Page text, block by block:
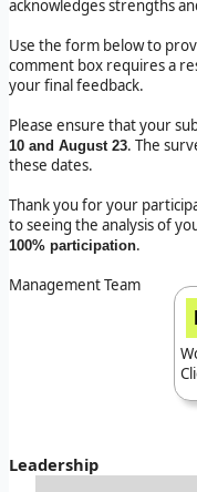
acknowledges strengths
Use the form below to
comment box requires a
your final feedback.
Please ensure that your
10 and August 23. The
these dates.
Thank you for your
to seeing the analysis of
100% participation.
Management Team
Leadership